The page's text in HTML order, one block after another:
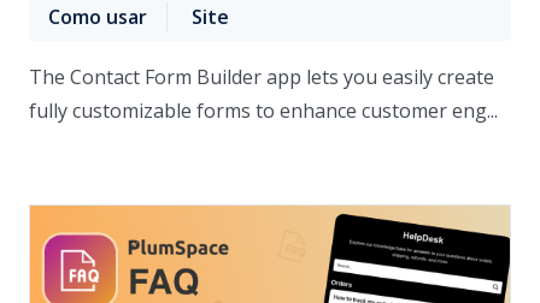
Como usar Site
The Contact Form Builder app lets you easily create
fully customizable forms to enhance customer eng...